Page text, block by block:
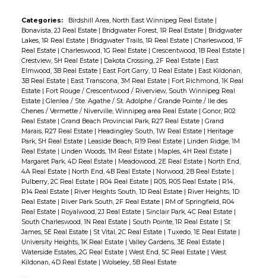
Categories: Birdshill Area, North East Winnipeg Real Estate
Bonavista, 2J Real Estate
Bridgwater Forest, 1R Real Estate
Bridgwater
Lakes, 1R Real Estate
Bridgwater Trails, 1R Real Estate
Charleswood, 1F
Real Estate
Charleswood, 1G Real Estate Crescentwood, 1B Real Estate
Crestview, 5H Real Estate
Dakota Crossing, 2F Real Estate
East
Elmwood, 3B Real Estate
East Fort Garry, 1J Real Estate
East Kildonan,
3B Real Estate
East Transcona, 3M Real Estate
Fort Richmond, 1K Real
Estate
Fort Rouge / Crescentwood / Riverview, South Winnipeg Real
Estate
Glenlea / Ste. Agathe / St. Adolphe / Grande Pointe / Ile des
Chenes / Vermette / Niverville, Winnipeg area Real Estate
Gonor, R02
Real Estate
Grand Beach Provincial Park, R27 Real Estate
Grand
Marais, R27 Real Estate
Headingley South, 1W Real Estate
Heritage
Park, 5H Real Estate
Leaside Beach, R19 Real Estate
Linden Ridge, 1M
Real Estate
Linden Woods, 1M Real Estate Maples, 4H Real Estate
Margaret Park, 4D Real Estate
Meadowood, 2E Real Estate
North End,
4A Real Estate
North End, 4B Real Estate Norwood, 2B Real Estate
Pulberry, 2C Real Estate
R04 Real Estate R05, R05 Real Estate
R14,
R14 Real Estate
River Heights South, 1D Real Estate
River Heights, 1D
Real Estate
River Park South, 2F Real Estate
RM of Springfield, R04
Real Estate
Royalwood, 2J Real Estate Sinclair Park, 4C Real Estate
South Charleswood, 1N Real Estate
South Pointe, 1R Real Estate
St
James, 5E Real Estate
St Vital, 2C Real Estate Tuxedo, 1E Real Estate
University Heights, 1K Real Estate
Valley Gardens, 3E Real Estate
Waterside Estates, 2G Real Estate
West End, 5C Real Estate
West
Kildonan, 4D Real Estate
Wolseley, 5B Real Estate